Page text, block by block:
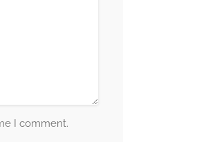
I comment.